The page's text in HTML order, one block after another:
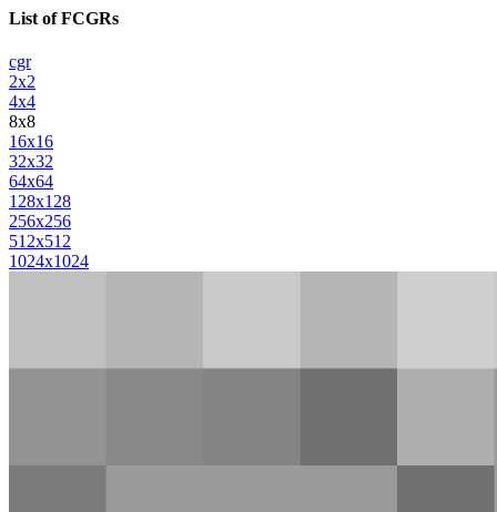
List of FCGRs
cgr
2x2
4x4
8x8
16x16
32x32
64x64
128x128
256x256
512x512
1024x1024